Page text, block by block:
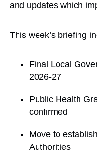
and updates which
This week’s briefing
Final Local
2026-27
Public Health
confirmed
Move to
Authorities